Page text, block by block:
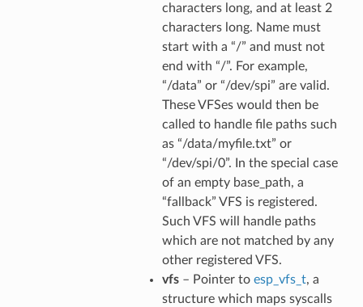
characters long, and at least 2
characters long. Name must
start with a “/” and must not
end with “/”. For example,
“/data” or “/dev/spi” are valid.
These VFSes would then be
called to handle file paths such
as “/data/myfile.txt” or
“/dev/spi/0”. In the special case
of an empty base_path, a
“fallback” VFS is registered.
Such VFS will handle paths
which are not matched by any
other registered VFS.
vfs– Pointer to esp_vfs_t, a
structure which maps syscalls